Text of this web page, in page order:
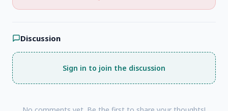
Discussion
Sign in to join the discussion